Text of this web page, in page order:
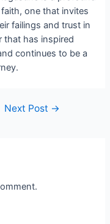
one that invites
failings and trust in
that has inspired
continues to be a
Next Post →